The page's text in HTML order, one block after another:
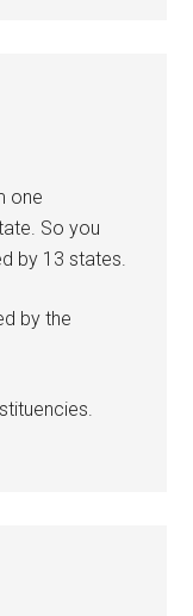
one
So you
by 13 states.
by the